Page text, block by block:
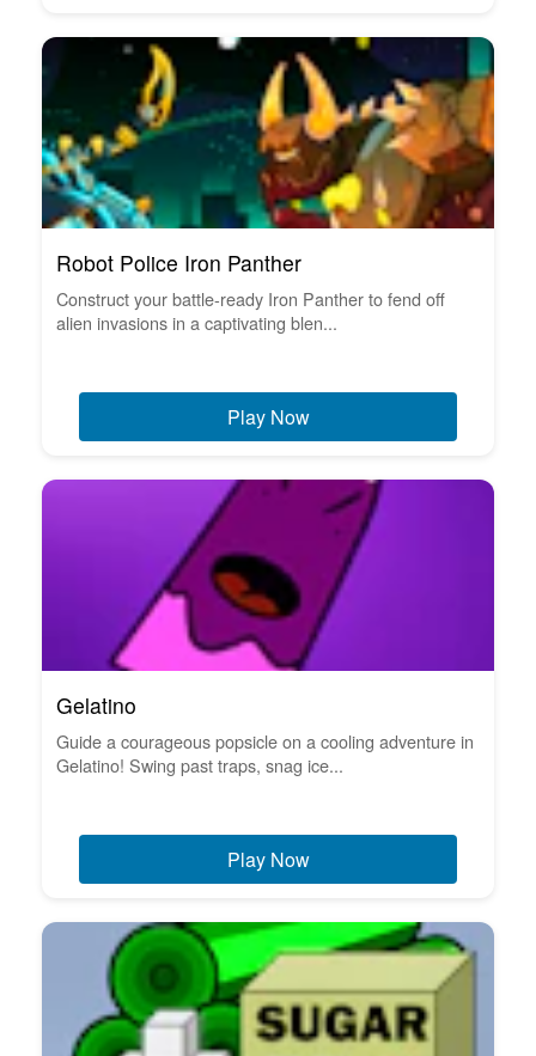
Robot Police Iron Panther
Construct your battle-ready Iron Panther to fend off
alien invasions in a captivating blen...
Play Now
Gelatino
Guide a courageous popsicle on a cooling adventure in
Gelatino! Swing past traps, snag ice...
Play Now